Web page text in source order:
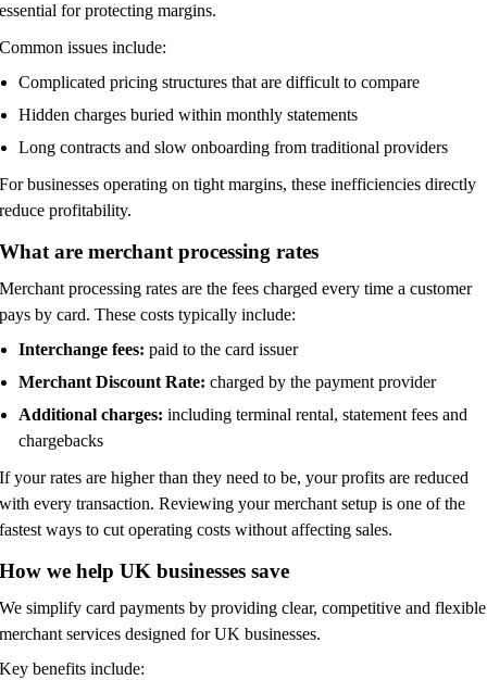
essential for protecting margins.
Common issues include:
Complicated pricing structures that are difficult to compare
Hidden charges buried within monthly statements
Long contracts and slow onboarding from traditional providers
For businesses operating on tight margins, these inefficiencies directly
reduce profitability.
What are merchant processing rates
Merchant processing rates are the fees charged every time a customer
pays by card. These costs typically include:
Interchange fees: paid to the card issuer
Merchant Discount Rate: charged by the payment provider
Additional charges: including terminal rental, statement fees and
chargebacks
If your rates are higher than they need to be, your profits are reduced
with every transaction. Reviewing your merchant setup is one of the
fastest ways to cut operating costs without affecting sales.
How we help UK businesses save
We simplify card payments by providing clear, competitive and flexible
merchant services designed for UK businesses.
Key benefits include: